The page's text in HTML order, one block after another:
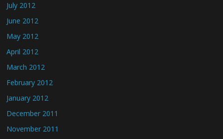
July 2012
June 2012
May 2012
April 2012
March 2012
February 2012
January 2012
December 2011
November 2011